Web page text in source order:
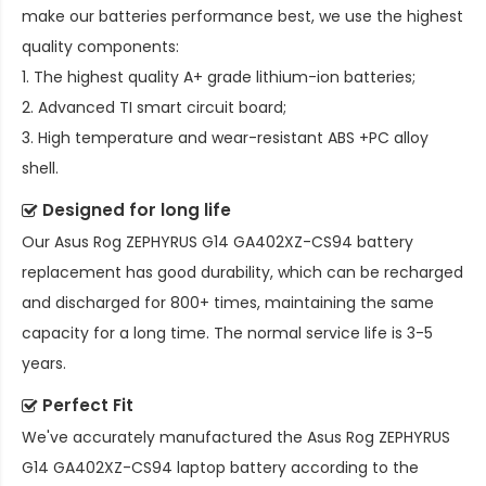
make our batteries performance best, we use the highest
quality components:
1. The highest quality A+ grade lithium-ion batteries;
2. Advanced TI smart circuit board;
3. High temperature and wear-resistant ABS +PC alloy
shell.
Designed for long life
Our Asus Rog ZEPHYRUS G14 GA402XZ-CS94 battery
replacement has good durability, which can be recharged
and discharged for 800+ times, maintaining the same
capacity for a long time. The normal service life is 3-5
years.
Perfect Fit
We've accurately manufactured the Asus Rog ZEPHYRUS
G14 GA402XZ-CS94 laptop battery according to the